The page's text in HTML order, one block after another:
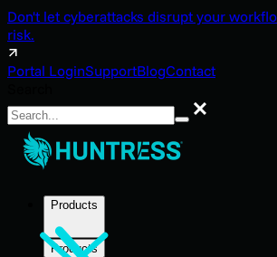
Don't let cyberattacks disrupt your
risk.
Portal LoginSupportBlogContact
Search
Products
Products